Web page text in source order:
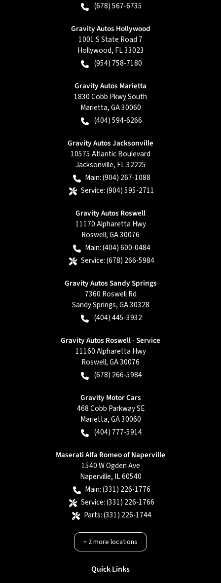
(678) 567-6735
Gravity Autos Hollywood
1001 S State Road 7
Hollywood, FL33023
(954) 758-7180
Gravity Autos Marietta
1830 Cobb Pkwy South
Marietta,GA30060
(404) 594-6266
Gravity Autos Jacksonville
10575 Atlantic Boulevard
Jacksonville, FL32225
Main:(904) 267-1088
Service:(904) 595-2711
Gravity Autos Roswell
11170 Alpharetta Hwy
Roswell,GA30076
Main:(404) 600-0484
Service:(678) 266-5984
Gravity Autos Sandy Springs
7360 Roswell Rd
Sandy Springs,GA30328
(404) 445-3932
Gravity Autos Roswell - Service
11160 Alpharetta Hwy
Roswell,GA30076
(678) 266-5984
Gravity Motor Cars
468 Cobb Parkway SE
Marietta,GA30060
(404) 777-5914
Maserati Alfa Romeo of Naperville
1540 W Ogden Ave
Naperville, IL60540
Main:(331) 226-1776
Service:(331) 226-1766
Parts:(331) 226-1744
+2more locations
Quick Links